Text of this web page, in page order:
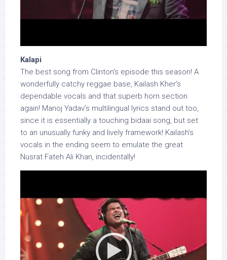
Kalapi
The best song from Clinton’s episode this season! A
wonderfully catchy reggae base, Kailash Kher’s
dependable vocals and that superb horn section
again! Manoj Yadav’s multilingual lyrics stand out too,
since it is essentially a touching bidaai song, but set
to an unusually funky and lively framework! Kailash’s
vocals in the ending seem to emulate the great
Nusrat Fateh Ali Khan, incidentally!